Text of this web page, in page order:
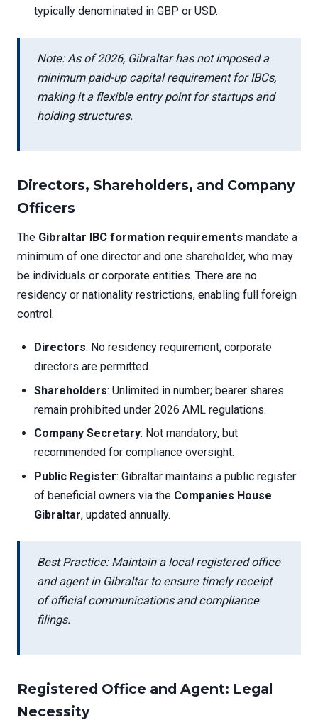
typically denominated in GBP or USD.
Note: As of 2026, Gibraltar has not imposed a
minimum paid-up capital requirement for IBCs,
making it a flexible entry point for startups and
holding structures.
Directors, Shareholders, and Company
Officers
The Gibraltar IBC formation requirements mandate a
minimum of one director and one shareholder, who may
be individuals or corporate entities. There are no
residency or nationality restrictions, enabling full foreign
control.
Directors: No residency requirement; corporate
directors are permitted.
Shareholders: Unlimited in number; bearer shares
remain prohibited under 2026 AML regulations.
Company Secretary: Not mandatory, but
recommended for compliance oversight.
Public Register: Gibraltar maintains a public register
of beneficial owners via the Companies House
Gibraltar, updated annually.
Best Practice: Maintain a local registered office
and agent in Gibraltar to ensure timely receipt
of official communications and compliance
filings.
Registered Office and Agent: Legal
Necessity